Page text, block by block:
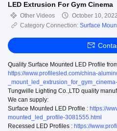
LED Extrusion For Gym Cinema
Other Videos
October 10, 2022
Category Connection: Surface
Quality Surface Mounted LED Profile
https://www.profilesled.com/china-
Tungwille Lighting Co.,LTD quality
We can supply:
Surface Mounted LED Profile : https://
mounted_led_profile-3081555.html
Recessed LED Profiles : https://